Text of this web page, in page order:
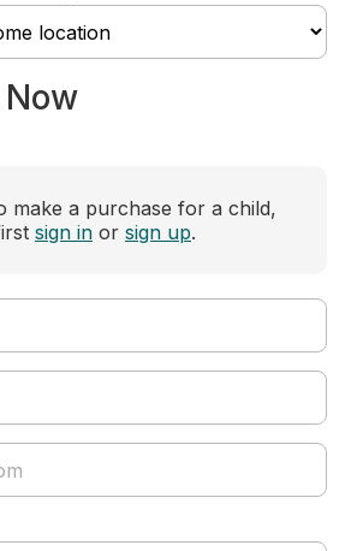
make a purchase for a child,
sign in or sign up.